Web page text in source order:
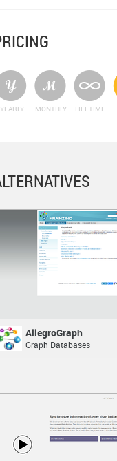
YEARLY MONTHLY LIFETIME
AllegroGraph
A modern, high-
graph database.
AllegroGraph
Graph Databases